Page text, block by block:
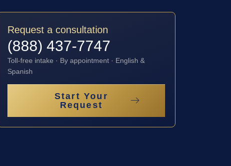
Request a consultation
(888) 437-7747
Toll-free intake · By appointment · English &
Spanish
Start Your
Request